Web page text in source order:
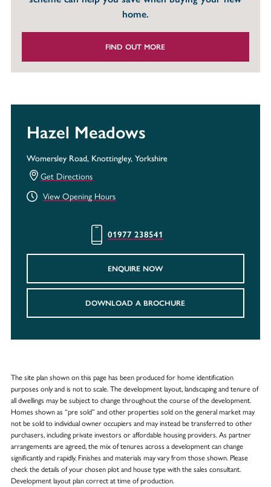
home.
FIND OUT MORE
Hazel Meadows
Womersley Road, Knottingley, Yorkshire
Get Directions
View Opening Hours
01977 238541
ENQUIRE NOW
DOWNLOAD A BROCHURE
The site plan shown on this page has been produced for home identification
purposes only and is not to scale. The development layout, landscaping and tenure of
all dwellings may be subject to change throughout the course of the development.
Homes shown as “pre sold” and other properties sold on the general market may
not be sold to individual owner occupiers and may instead be transferred to other
purchasers, including private investors or affordable housing providers. As partner
arrangements are agreed, the mix of tenures across a development can change
significantly and rapidly. Finishes and materials may vary from those shown. Please
check the details of your chosen plot and house type with the sales consultant.
Development layout plan correct at time of production.